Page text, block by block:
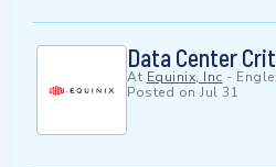
Data Center
At Equinix, Inc -
Posted on Jul 31